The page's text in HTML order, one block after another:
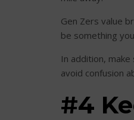
Gen Zers value
be something
In addition,
avoid confusion
#4